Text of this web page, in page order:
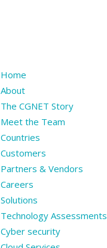
Home
About
The CGNET Story
Meet the Team
Countries
Customers
Partners & Vendors
Careers
Solutions
Technology Assessments
Cyber security